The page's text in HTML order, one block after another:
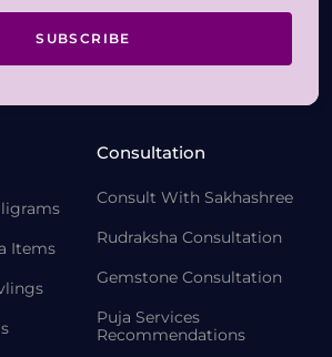
SUBSCRIBE
Items
Consultation
Consult With Sakhashree
Rudraksha Consultation
Gemstone Consultation
Puja Services
Recommendations